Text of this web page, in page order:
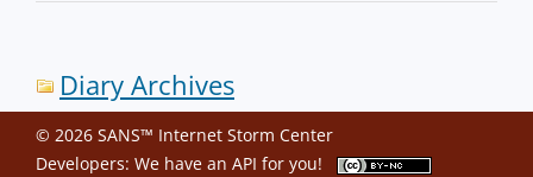
Diary Archives
© 2026 SANS™ Internet Storm Center
Developers: We have an API for you!